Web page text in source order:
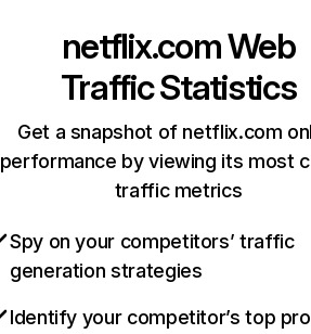
netflix.comWeb
Traffic Statistics
Get a snapshot of netflix.com
performance by viewing its most
traffic metrics
Spy on your competitors’ traffic
generation strategies
Identify your competitor’s top